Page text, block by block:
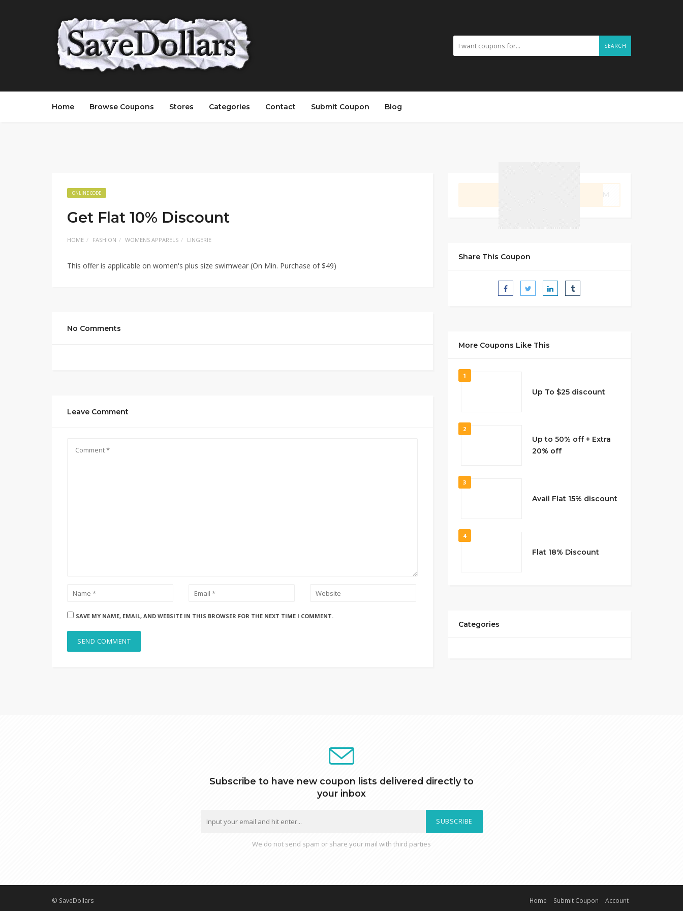
SEARCH
Home Browse Coupons Stores Categories Contact Submit Coupon Blog
ONLINE CODE
Get Flat 10% Discount
HOME FASHION WOMENS APPARELS LINGERIE
This offer is applicable on women's plus size swimwear (On Min. Purchase of $49)
No Comments
Leave Comment
SAVE MY NAME, EMAIL, AND WEBSITE IN THIS BROWSER FOR THE NEXT TIME I COMMENT.
Share This Coupon
More Coupons Like This
1
Up To $25 discount
2
Up to 50% off + Extra
20% off
3
Avail Flat 15% discount
4
Flat 18% Discount
Categories
Subscribe to have new coupon lists delivered directly to
your inbox
SUBSCRIBE
We do not send spam or share your mail with third parties
© SaveDollars Home Submit Coupon Account